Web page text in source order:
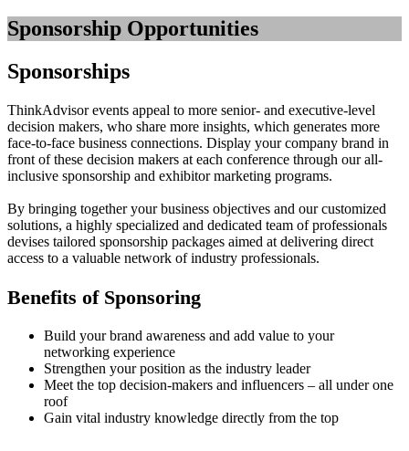
Sponsorship Opportunities
Sponsorships
ThinkAdvisor events appeal to more senior- and executive-level
decision makers, who share more insights, which generates more
face-to-face business connections. Display your company brand in
front of these decision makers at each conference through our all-
inclusive sponsorship and exhibitor marketing programs.
By bringing together your business objectives and our customized
solutions, a highly specialized and dedicated team of professionals
devises tailored sponsorship packages aimed at delivering direct
access to a valuable network of industry professionals.
Benefits of Sponsoring
Build your brand awareness and add value to your
networking experience
Strengthen your position as the industry leader
Meet the top decision-makers and influencers – all under one
roof
Gain vital industry knowledge directly from the top